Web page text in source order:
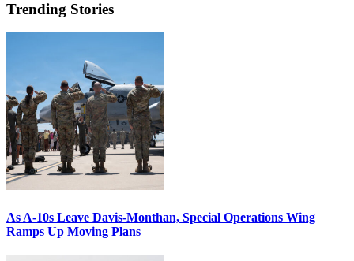
Trending Stories
As A-10s Leave Davis-Monthan, Special Operations Wing
Ramps Up Moving Plans